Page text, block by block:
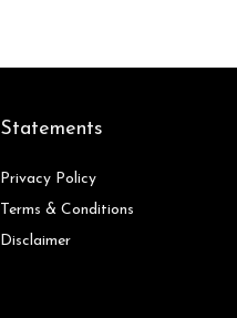
Statements
Privacy Policy
Terms & Conditions
Disclaimer